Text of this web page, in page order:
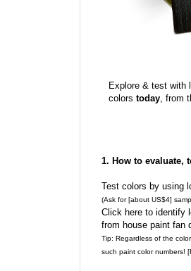
Explore & test with
colors today, from
1. How to evaluate,
Test colors by using
(Ask for [about US$4]
Click here to identify
from house paint fan
Tip: Regardless of the
such paint color numbers!